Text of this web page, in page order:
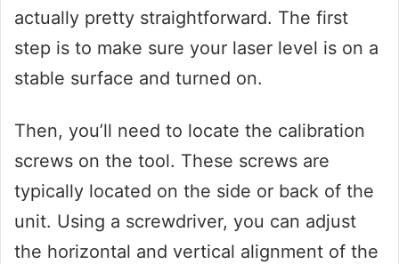
actually pretty straightforward. The first
step is to make sure your laser level is on a
stable surface and turned on.
Then, you’ll need to locate the calibration
screws on the tool. These screws are
typically located on the side or back of the
unit. Using a screwdriver, you can adjust
the horizontal and vertical alignment of the